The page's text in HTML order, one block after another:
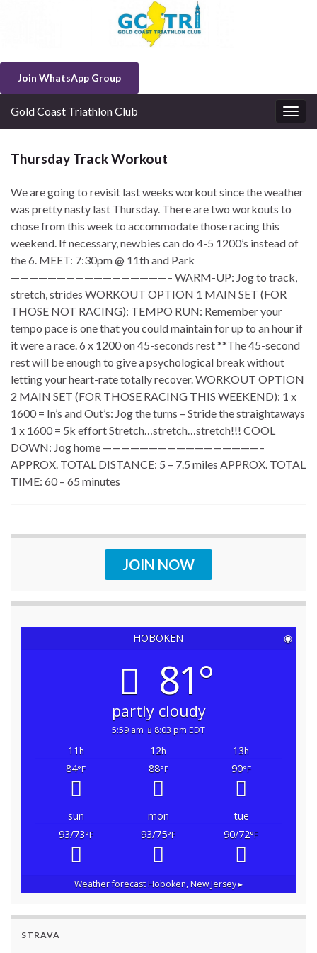
Join WhatsApp Group
Gold Coast Triathlon Club
Thursday Track Workout
We are going to revisit last weeks workout since the weather
was pretty nasty last Thursday. There are two workouts to
chose from this week to accommodate those racing this
weekend. If necessary, newbies can do 4-5 1200’s instead of
the 6. MEET: 7:30pm @ 11th and Park
—————————————————– WARM-UP: Jog to track,
stretch, strides WORKOUT OPTION 1 MAIN SET (FOR
THOSE NOT RACING): TEMPO RUN: Remember your
tempo pace is one that you could maintain for up to an hour if
it were a race. 6 x 1200 on 45-seconds rest **The 45-second
rest will be enough to give a psychological break without
letting your heart-rate totally recover. WORKOUT OPTION
2 MAIN SET (FOR THOSE RACING THIS WEEKEND): 1 x
1600 = In’s and Out’s: Jog the turns – Stride the straightaways
1 x 1600 = 5k effort Stretch…stretch…stretch!!! COOL
DOWN: Jog home —————————————————–
APPROX. TOTAL DISTANCE: 5 – 7.5 miles APPROX. TOTAL
TIME: 60 – 65 minutes
JOIN NOW
HOBOKEN ◉
81°
partly cloudy
5:59 am 8:03 pm EDT
11h 12h 13h
84°F 88°F 90°F
sun mon
tue
93/73°F 93/75°F 90/72°F
Weather forecastHoboken, New Jersey ▸
STRAVA